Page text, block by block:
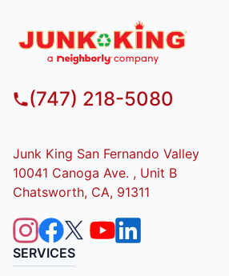
(747) 218-5080
Junk King San Fernando Valley
10041 Canoga Ave. , Unit B
Chatsworth, CA, 91311
SERVICES